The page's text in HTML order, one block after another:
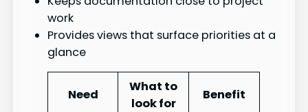
work
Provides views that surface priorities at a
glance
Need
What to
look for
Benefit